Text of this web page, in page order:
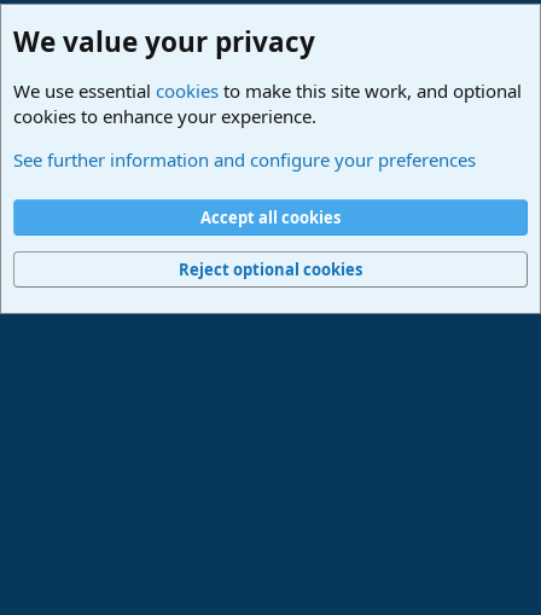
Studio One & Studio Pro - Community Support
Terms and rules Privacy policy
Home
R
Community platform by XenForo® © 2010-2024 XenForo Ltd.
We value your privacy
We use essential cookies to make this site work, and optional
cookies to enhance your experience.
See further information and configure your preferences
Accept all cookies
Reject optional cookies